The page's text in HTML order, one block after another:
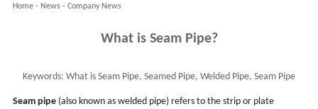
Home- News- Company News
What is Seam Pipe?
Keywords: What is Seam Pipe, Seamed Pipe, Welded Pipe, Seam Pipe
Means, Seam Pipe Advantages and Applications
Seam pipe (also known as welded pipe) refers to the strip or plate